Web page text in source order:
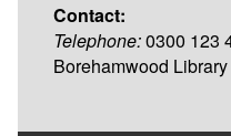
Contact:
Telephone:0300 123
Borehamwood Library